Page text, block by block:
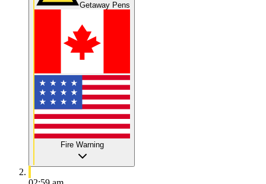
Getaway Pens
Fire Warning